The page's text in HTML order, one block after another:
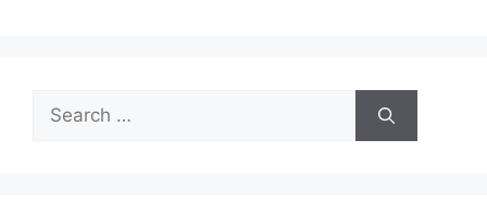
Search
for: